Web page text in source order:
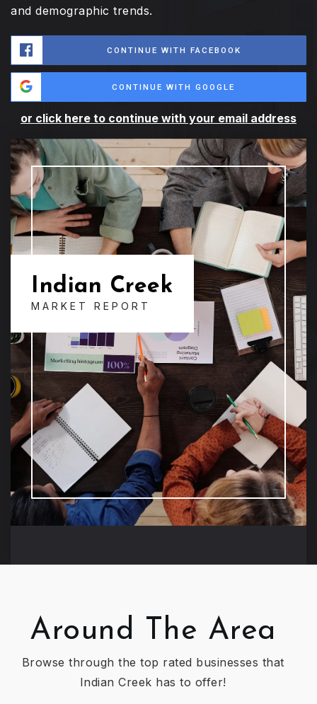
and demographic trends.
CONTINUE WITH FACEBOOK
CONTINUE WITH GOOGLE
or click here to continue with your email address
Indian Creek
MARKET REPORT
Around The Area
Browse through the top rated businesses that
Indian Creek has to offer!